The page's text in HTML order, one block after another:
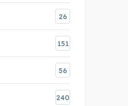
26
151
56
240